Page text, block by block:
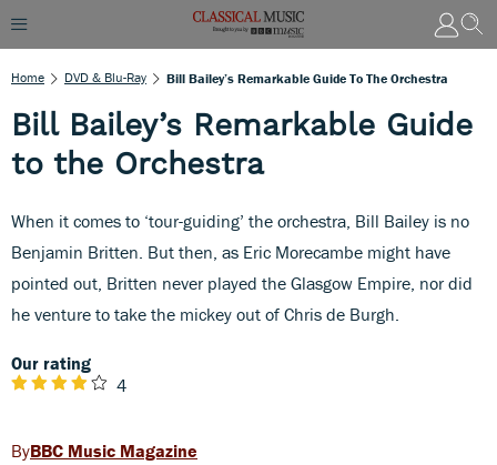
Home DVD & Blu-Ray Bill Bailey’s Remarkable Guide To The Orchestra
Bill Bailey’s Remarkable Guide
to the Orchestra
When it comes to ‘tour-guiding’ the orchestra, Bill Bailey is no
Benjamin Britten. But then, as Eric Morecambe might have
pointed out, Britten never played the Glasgow Empire, nor did
he venture to take the mickey out of Chris de Burgh.
Our rating
4
BBC Music Magazine